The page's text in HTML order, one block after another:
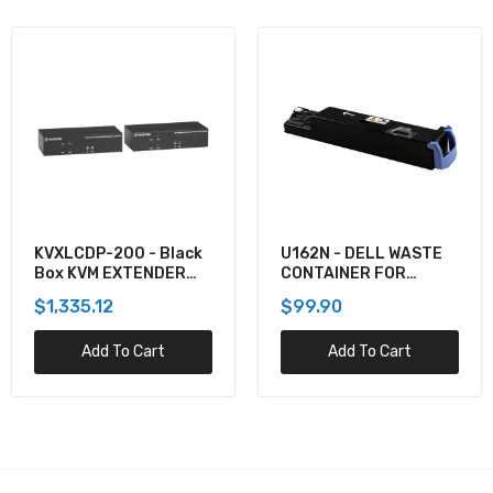
U162N - DELL WASTE
CONTAINER FOR
$99.90
Add To Cart
920-012059 -
Logitech COMBO WAVE
$137.60
Add To Cart